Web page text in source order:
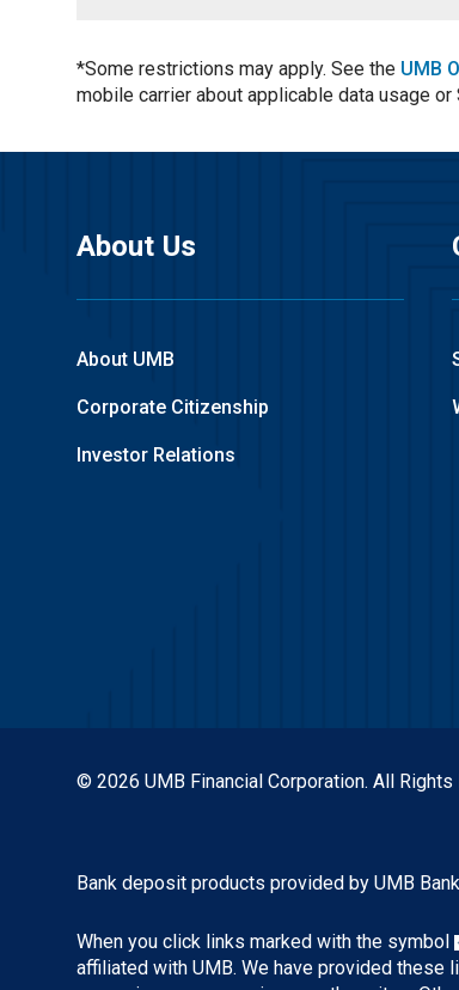
*Some restrictions may apply. See the UMB
mobile carrier about applicable data usage or
About Us
About UMB
Corporate Citizenship
Investor Relations
© 2026 UMB Financial Corporation. All Rights
Bank deposit products provided by UMB
When you click links marked with the symbol
affiliated with UMB. We have provided these